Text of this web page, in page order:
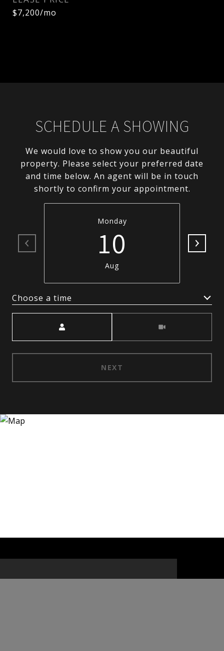
$7,200/mo
SCHEDULE A SHOWING
We would love to show you our beautiful
property. Please select your preferred date
and time below. An agent will be in touch
shortly to confirm your appointment.
Monday
10
Aug
Choose a time
NEXT